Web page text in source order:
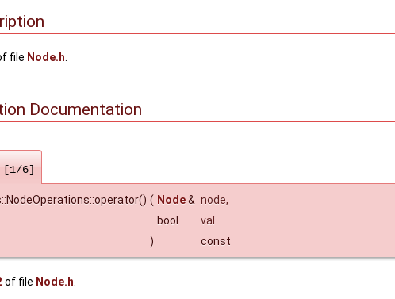
file Node.h
Documentation
[1/6]
( Node& node,
bool
val
)
const
of file Node.h.